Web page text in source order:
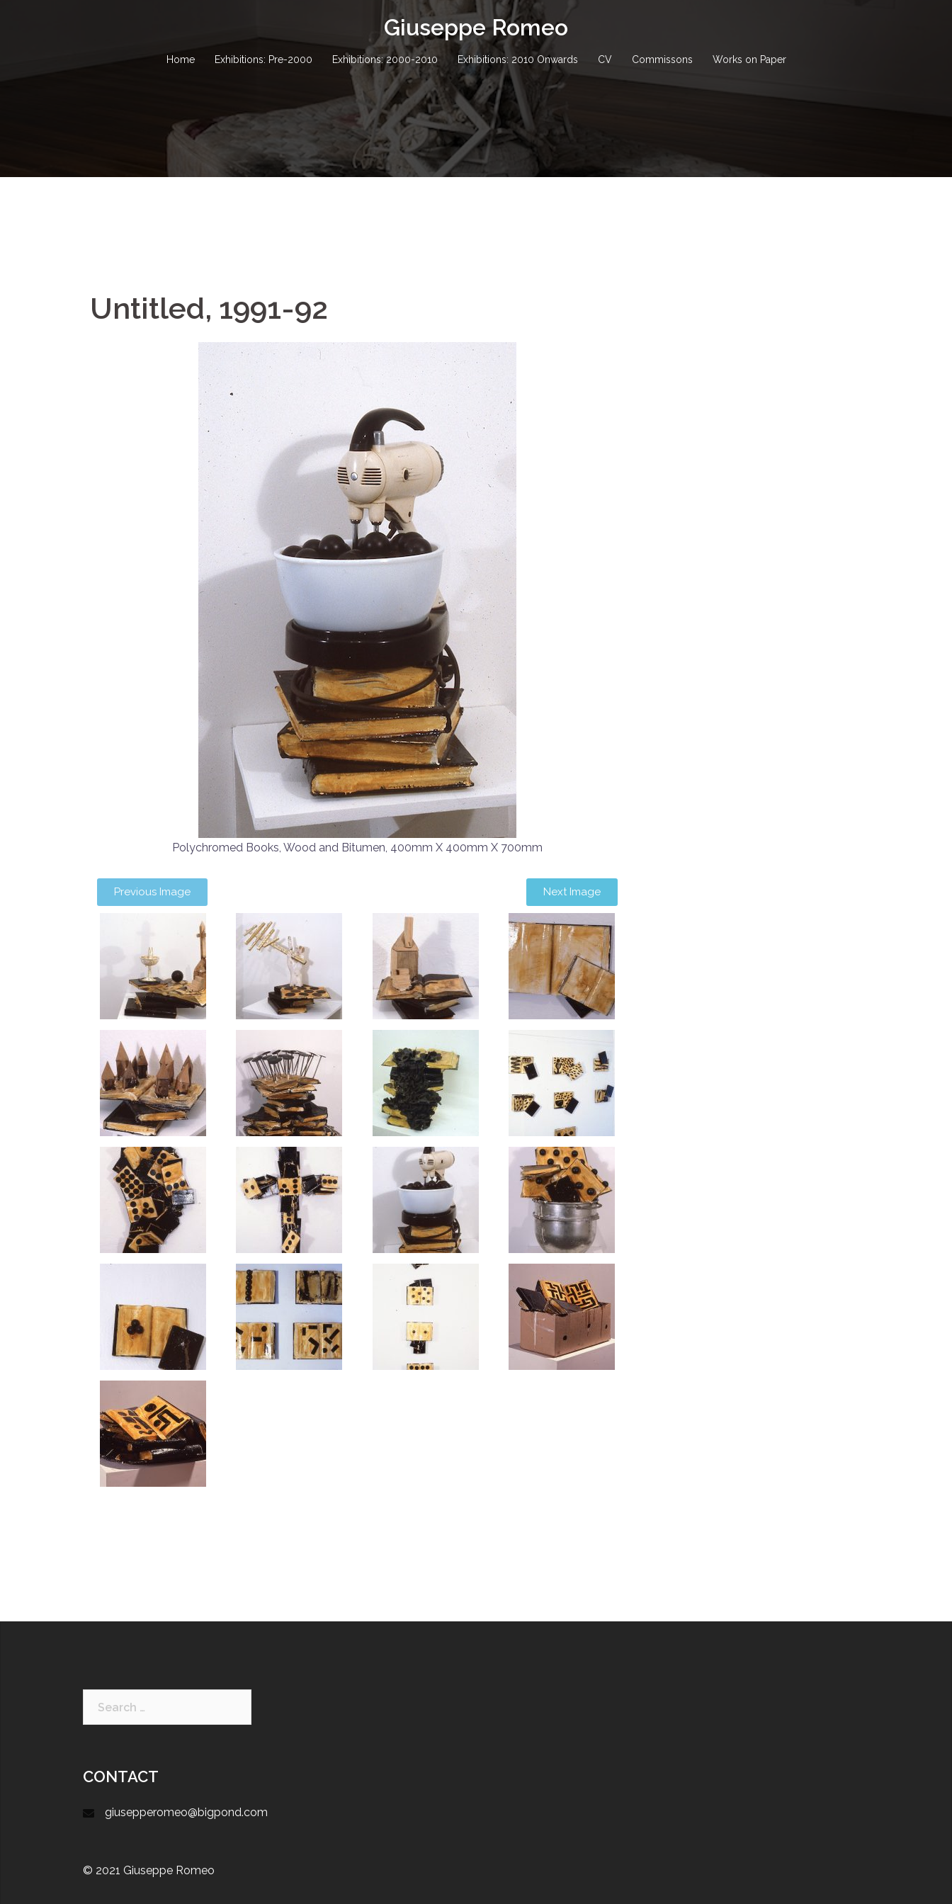
Giuseppe Romeo
Home Exhibitions: Pre-2000 Exhibitions: 2000-2010 Exhibitions: 2010 Onwards CV Commissons Works on Paper
Untitled, 1991-92
Polychromed Books, Wood and Bitumen, 400mm X 400mm X 700mm
Previous Image Next Image
CONTACT
giusepperomeo@bigpond.com
© 2021 Giuseppe Romeo